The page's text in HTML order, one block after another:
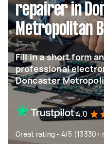
repairer in
Metropolitan
Fill in a short form
professional
Doncaster
4.0
Great rating - 4/5 (13330+